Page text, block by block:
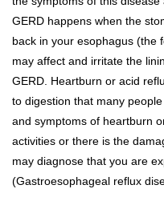
GERD happens when the
back in your esophagus (the
may affect and irritate the
GERD. Heartburn or acid
to digestion that many
and symptoms of heartburn
activities or there is the
may diagnose that you are
(Gastroesophageal reflux